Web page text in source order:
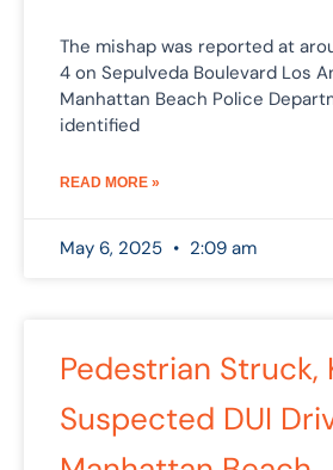
The mishap was reported at
4 on Sepulveda Boulevard Los
Manhattan Beach Police
identified
READ MORE »
May 6, 2025 2:09 am
Pedestrian Struck,
Suspected DUI